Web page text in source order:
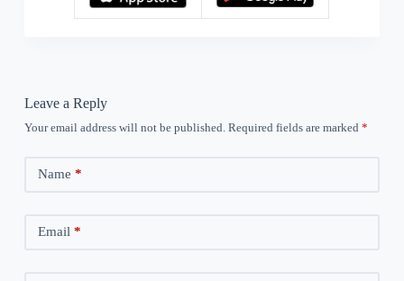
Leave a Reply
Your email address will not be published. Required fields are marked *
Name *
Email *